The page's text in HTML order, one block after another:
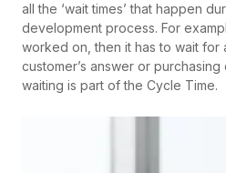
all the ‘wait times’ that happen
development process. For
worked on, then it has to wait
customer’s answer or
waiting is part of the Cycle Time.